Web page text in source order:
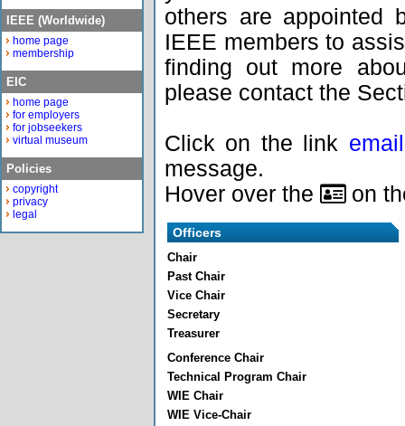
IEEE (Worldwide)
home page
membership
EIC
home page
for employers
for jobseekers
virtual museum
Policies
copyright
privacy
legal
others are appointed
IEEE members to
finding out more
please contact the
Click on the link email
message.
Hover over the
on
Officers
Chair
Past Chair
Vice Chair
Secretary
Treasurer
Conference Chair
Technical Program Chair
WIE Chair
WIE Vice-Chair